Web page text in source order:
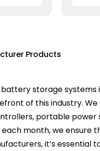
Products
storage systems
of this industry. We
portable
month, we ensure
it’s essential